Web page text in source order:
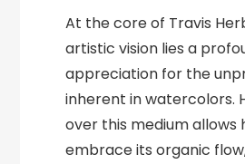
At the core of Travis
artistic vision lies a
appreciation for the
inherent in watercolors.
over this medium allows
embrace its organic